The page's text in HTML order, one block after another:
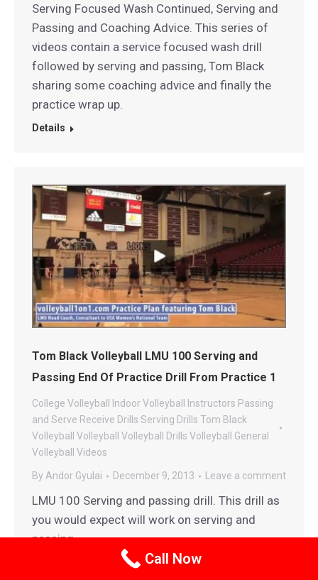
Serving Focused Wash Continued, Serving and
Passing and Coaching Advice. This series of
videos contain a service focused wash drill
followed by serving and passing, Tom Black
sharing some coaching advice and finally the
practice wrap up.
Details
Tom Black Volleyball LMU 100 Serving and
Passing End Of Practice Drill From Practice 1
College Volleyball Indoor Volleyball Instructors Passing
and Serve Receive Drills Serving Drills Tom Black
Volleyball
Volleyball Volleyball Drills Volleyball General
Volleyball Videos
By Andor Gyulai December 9, 2013 Leave a comment
LMU 100 Serving and passing drill. This drill as
you would expect will work on serving and
passing.
Call Now